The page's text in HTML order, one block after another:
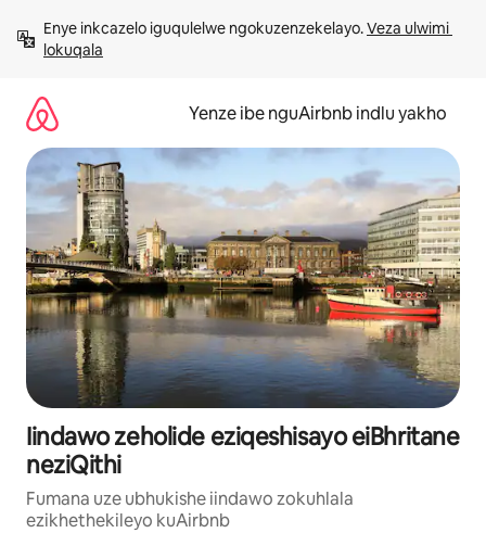
kumxholoEnye inkcazelo iguqulelwe ngokuzenzekelayo. Veza ulwimi
lokuqala
Yenze ibe nguAirbnb indlu yakho
Iindawo zeholide eziqeshisayo eiBhritane
neziQithi
Fumana uze ubhukishe iindawo zokuhlala
ezikhethekileyo kuAirbnb